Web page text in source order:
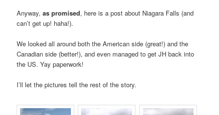
Anyway,as promised, here is a post about Niagara Falls (and
can’t get up! haha!).
We looked all around both the American side (great!) and the
Canadian side (better!), and even managed to get JH back into
the US. Yay paperwork!
I’ll let the pictures tell the rest of the story.